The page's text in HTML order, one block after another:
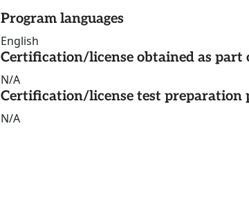
Program languages
English
Certification/license obtained as
N/A
Certification/license test preparation
N/A